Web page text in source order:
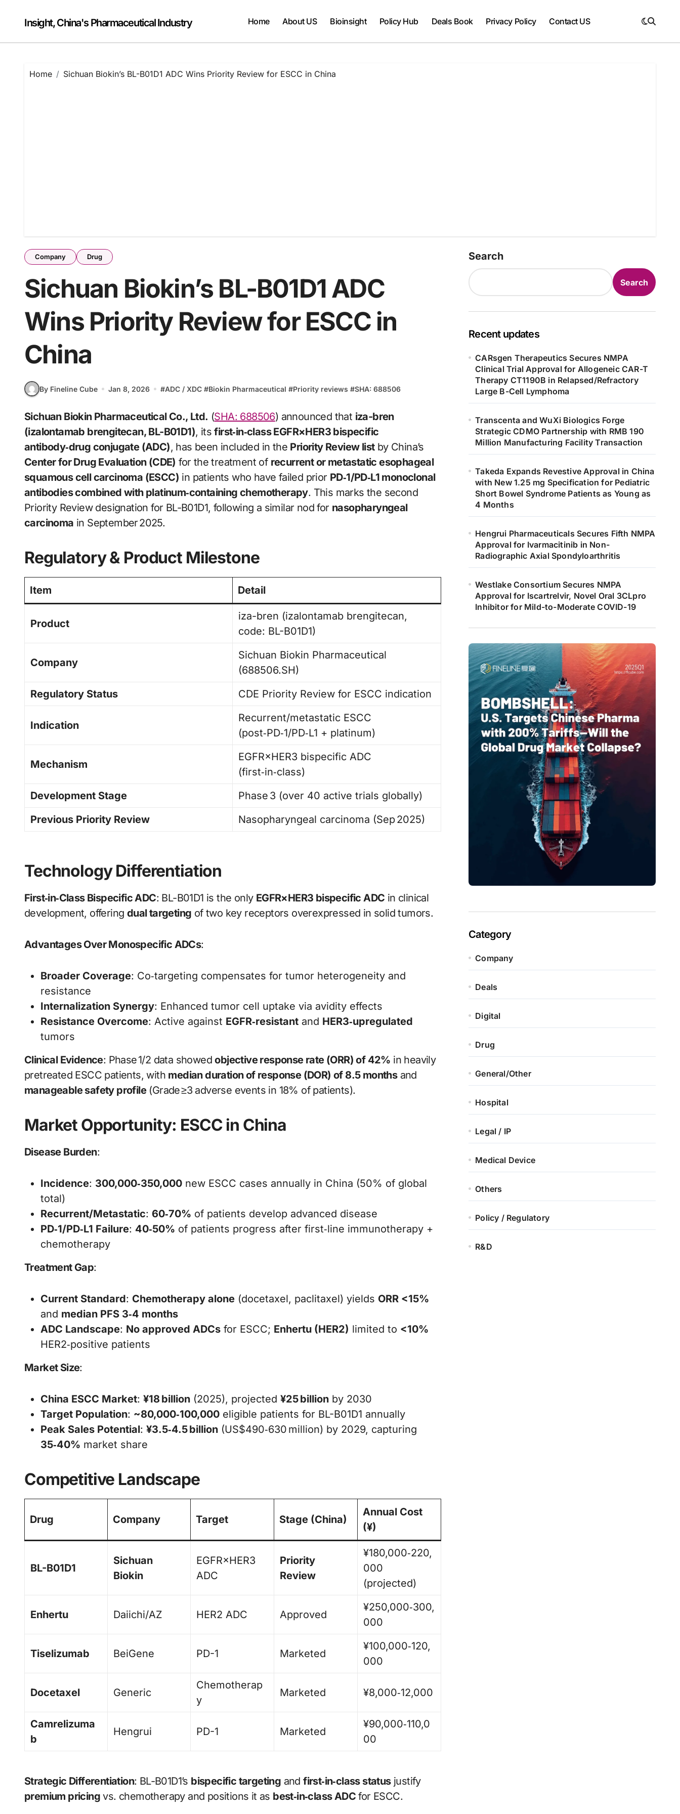
contentInsight, China's Pharmaceutical Industry Home About US Bioinsight Policy Hub Deals Book Privacy Policy Contact US
Home Sichuan Biokin’s BL-B01D1 ADC Wins Priority Review for ESCC in China
Company Drug
Sichuan Biokin’s BL-B01D1 ADC
Wins Priority Review for ESCC in
China
By Fineline Cube Jan 8, 2026 #ADC / XDC #Biokin Pharmaceutical #Priority reviews #SHA: 688506
Sichuan Biokin Pharmaceutical Co., Ltd. (SHA: 688506) announced that iza-bren
(izalontamab brengitecan, BL-B01D1), itsfirst‑in‑class EGFR×HER3 bispecific
antibody‑drug conjugate (ADC), has been included in the Priority Review listby China’s
Center for Drug Evaluation (CDE) for the treatment of recurrent or metastatic esophageal
squamous cell carcinoma (ESCC) in patients who have failed prior PD‑1/PD‑L1 monoclonal
antibodies combined with platinum‑containing chemotherapy. This marks the second
Priority Review designation for BL-B01D1, following a similar nod for nasopharyngeal
carcinoma in September 2025.
Regulatory & Product Milestone
Item Detail
Product
iza-bren (izalontamab brengitecan,
code: BL-B01D1)
Company
Sichuan Biokin Pharmaceutical
(688506.SH)
Regulatory Status
CDE Priority Review for ESCC indication
Indication
Recurrent/metastatic ESCC
(post‑PD‑1/PD‑L1 + platinum)
Mechanism
EGFR×HER3 bispecific ADC
(first‑in‑class)
Development Stage
Phase 3 (over 40 active trials globally)
Previous Priority Review
Nasopharyngeal carcinoma (Sep 2025)
Technology Differentiation
First‑in‑Class Bispecific ADC: BL-B01D1 is the only EGFR×HER3 bispecific ADC in clinical
development, offering dual targeting of two key receptors overexpressed in solid tumors.
Advantages Over Monospecific ADCs:
Broader Coverage: Co‑targeting compensates for tumor heterogeneity and
resistance
Internalization Synergy: Enhanced tumor cell uptake via avidity effects
Resistance Overcome: Active against EGFR‑resistant and HER3‑upregulated
tumors
Clinical Evidence: Phase 1/2 data showedobjective response rate (ORR) of 42% in heavily
pretreated ESCC patients, with median duration of response (DOR) of 8.5 monthsand
manageable safety profile(Grade ≥3 adverse events in 18% of patients).
Market Opportunity: ESCC in China
Disease Burden:
Incidence: 300,000‑350,000 new ESCC cases annually in China (50% of global
total)
Recurrent/Metastatic: 60‑70% of patients develop advanced disease
PD‑1/PD‑L1 Failure: 40‑50% of patients progress after first‑line immunotherapy +
chemotherapy
Treatment Gap:
Current Standard: Chemotherapy alone (docetaxel, paclitaxel) yields ORR <15%
and median PFS 3‑4 months
ADC Landscape: No approved ADCs for ESCC; Enhertu (HER2) limited to <10%
HER2‑positive patients
Market Size:
China ESCC Market: ¥18 billion (2025), projected ¥25 billion by 2030
Target Population: ~80,000‑100,000 eligible patients for BL-B01D1 annually
Peak Sales Potential: ¥3.5‑4.5 billion (US$490‑630 million) by 2029, capturing
35‑40% market share
Competitive Landscape
Drug Company Target Stage (China)
Annual Cost
(¥)
BL-B01D1
Sichuan
Biokin
EGFR×HER3
ADC
Priority
Review
¥180,000‑220,
000
(projected)
Enhertu Daiichi/AZ HER2 ADC Approved
¥250,000‑300,
000
Tiselizumab BeiGene PD-1 Marketed
¥100,000‑120,
000
Docetaxel Generic
Chemotherap
y
Marketed ¥8,000‑12,000
Camrelizuma
b
Hengrui PD-1 Marketed
¥90,000‑110,0
00
Strategic Differentiation: BL-B01D1’s bispecific targeting andfirst‑in‑class statusjustify
premium pricing vs. chemotherapy and positions it as best‑in‑class ADC for ESCC.
Search
Search
Recent updates
CARsgen Therapeutics Secures NMPA
Clinical Trial Approval for Allogeneic CAR-T
Therapy CT1190B in Relapsed/Refractory
Large B-Cell Lymphoma
Transcenta and WuXi Biologics Forge
Strategic CDMO Partnership with RMB 190
Million Manufacturing Facility Transaction
Takeda Expands Revestive Approval in China
with New 1.25 mg Specification for Pediatric
Short Bowel Syndrome Patients as Young as
4 Months
Hengrui Pharmaceuticals Secures Fifth NMPA
Approval for Ivarmacitinib in Non-
Radiographic Axial Spondyloarthritis
Westlake Consortium Secures NMPA
Approval for Iscartrelvir, Novel Oral 3CLpro
Inhibitor for Mild-to-Moderate COVID-19
Category
Company
Deals
Digital
Drug
General/Other
Hospital
Legal / IP
Medical Device
Others
Policy / Regulatory
R&D